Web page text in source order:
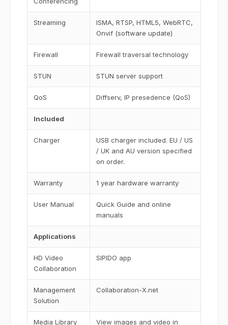
Streaming
ISMA, RTSP, HTML5, WebRTC,
Onvif (software update)
Firewall Firewall traversal technology
STUN STUN server support
QoS Diffserv, IP presedence (QoS)
Included
Charger
USB charger included. EU / US
/ UK and AU version specified
on order.
Warranty 1 year hardware warranty
User Manual
Quick Guide and online
manuals
Applications
HD Video
Collaboration
SIPIDO app
Management
Solution
Collaboration-X.net
Media Library View images and video in